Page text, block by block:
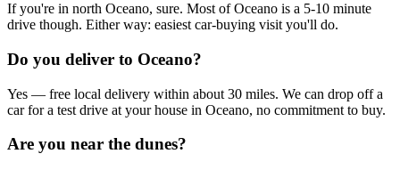
If you're in north Oceano, sure. Most of Oceano is a 5-10 minute
drive though. Either way: easiest car-buying visit you'll do.
Do you deliver to Oceano?
Yes — free local delivery within about 30 miles. We can drop off a
car for a test drive at your house in Oceano, no commitment to buy.
Are you near the dunes?